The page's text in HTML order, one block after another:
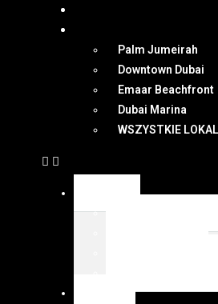
Palm Jumeirah
Downtown Dubai
Emaar Beachfront
Dubai Marina
WSZYSTKIE